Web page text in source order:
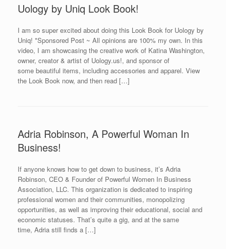
Uology by Uniq Look Book!
I am so super excited about doing this Look Book for Uology by
Uniq! *Sponsored Post ~ All opinions are 100% my own. In this
video, I am showcasing the creative work of Katina Washington,
owner, creator & artist of Uology.us!, and sponsor of
some beautiful items, including accessories and apparel. View
the Look Book now, and then read […]
Adria Robinson, A Powerful Woman In
Business!
If anyone knows how to get down to business, it’s Adria
Robinson, CEO & Founder of Powerful Women In Business
Association, LLC. This organization is dedicated to inspiring
professional women and their communities, monopolizing
opportunities, as well as improving their educational, social and
economic statuses. That’s quite a gig, and at the same
time, Adria still finds a […]